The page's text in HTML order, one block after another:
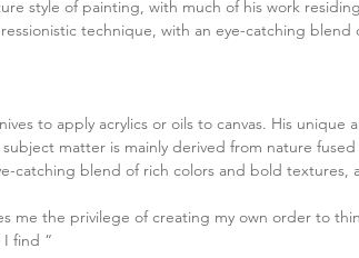
style of painting, with much of his work
technique, with an eye-catching blend
to apply acrylics or oils to canvas. His unique
matter is mainly derived from nature fused
catching blend of rich colors and bold textures,
me the privilege of creating my own order to
find “